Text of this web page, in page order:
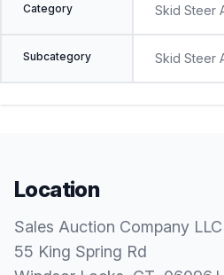
Category Skid Steer
Subcategory Skid Steer
Location
Sales Auction Company LLC
55 King Spring Rd